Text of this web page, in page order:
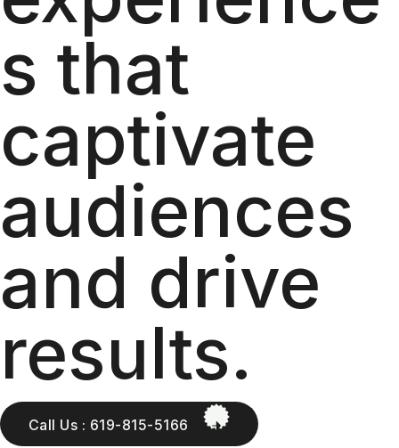
s that
captivate
audiences
and drive
results.
Call Us : 619-815-5166